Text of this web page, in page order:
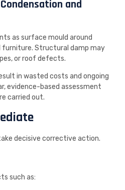
and
as surface mould around
furniture. Structural damp may
or roof defects.
in wasted costs and ongoing
evidence-based assessment
carried out.
decisive corrective action.
such as: